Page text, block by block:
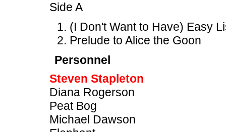
Side A
(I Don't Want to Have) Easy
Prelude to Alice the Goon
Personnel
Steven Stapleton
Diana Rogerson
Peat Bog
Michael Dawson